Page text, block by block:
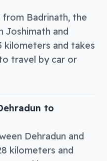
from Badrinath, the
Joshimath and
kilometers and takes
travel by car or
to
Dehradun and
kilometers and